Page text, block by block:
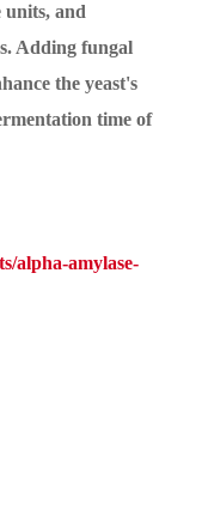
units, and
Adding fungal
the yeast's
time of
alpha-amylase-